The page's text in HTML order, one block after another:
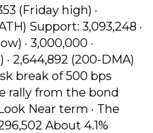
(Friday high) ·
Support: 3,093,248 ·
· 3,000,000 ·
2,644,892 (200-DMA)
break of 500 bps
rally from the bond
Near term · The
About 4.1%